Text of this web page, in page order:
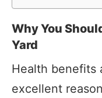
Why You
Yard
Health benefits
excellent